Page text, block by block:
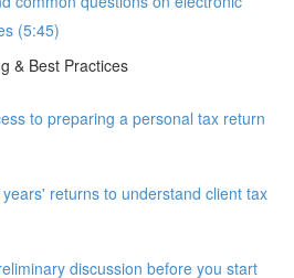
(5:45)
& Best Practices
to preparing a personal tax return
returns to understand client tax
discussion before you start